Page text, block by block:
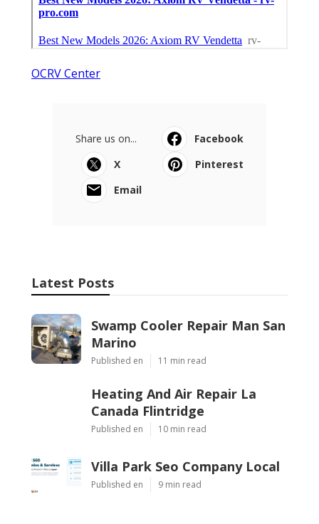
OCRV Center
Share us on...
Facebook
X
Pinterest
Email
Latest Posts
Swamp Cooler Repair Man San
Marino
Published en 11 min read
Heating And Air Repair La
Canada Flintridge
Published en 10 min read
Villa Park Seo Company Local
Published en 9 min read